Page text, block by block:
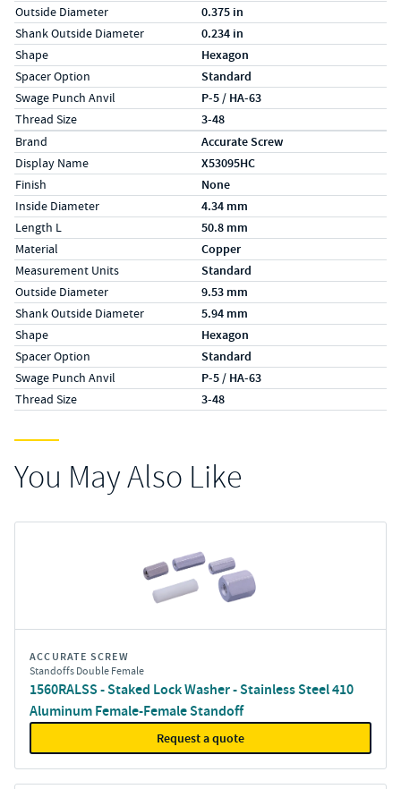
Outside Diameter 0.375 in
Shank Outside Diameter 0.234 in
Shape Hexagon
Spacer Option Standard
Swage Punch Anvil P-5 / HA-63
Thread Size 3-48
Specs (in metric)
LabelValue
Brand Accurate Screw
Display Name X53095HC
Finish None
Inside Diameter 4.34 mm
Length L 50.8 mm
Material Copper
Measurement Units Standard
Outside Diameter 9.53 mm
Shank Outside Diameter 5.94 mm
Shape Hexagon
Spacer Option Standard
Swage Punch Anvil P-5 / HA-63
Thread Size 3-48
You May Also Like
ACCURATE SCREW
Standoffs Double Female
1560RALSS - Staked Lock Washer - Stainless Steel 410
Aluminum Female-Female Standoff
Request a quote